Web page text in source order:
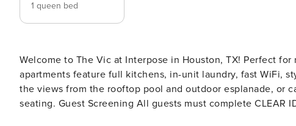
1 queen bed
Welcome to The Vic at Interpose in Houston, TX! Perfect
apartments feature full kitchens, in-unit laundry, fast WiFi,
the views from the rooftop pool and outdoor esplanade, or
seating. Guest Screening All guests must complete CLEAR ID verification and a background check (no evictions,